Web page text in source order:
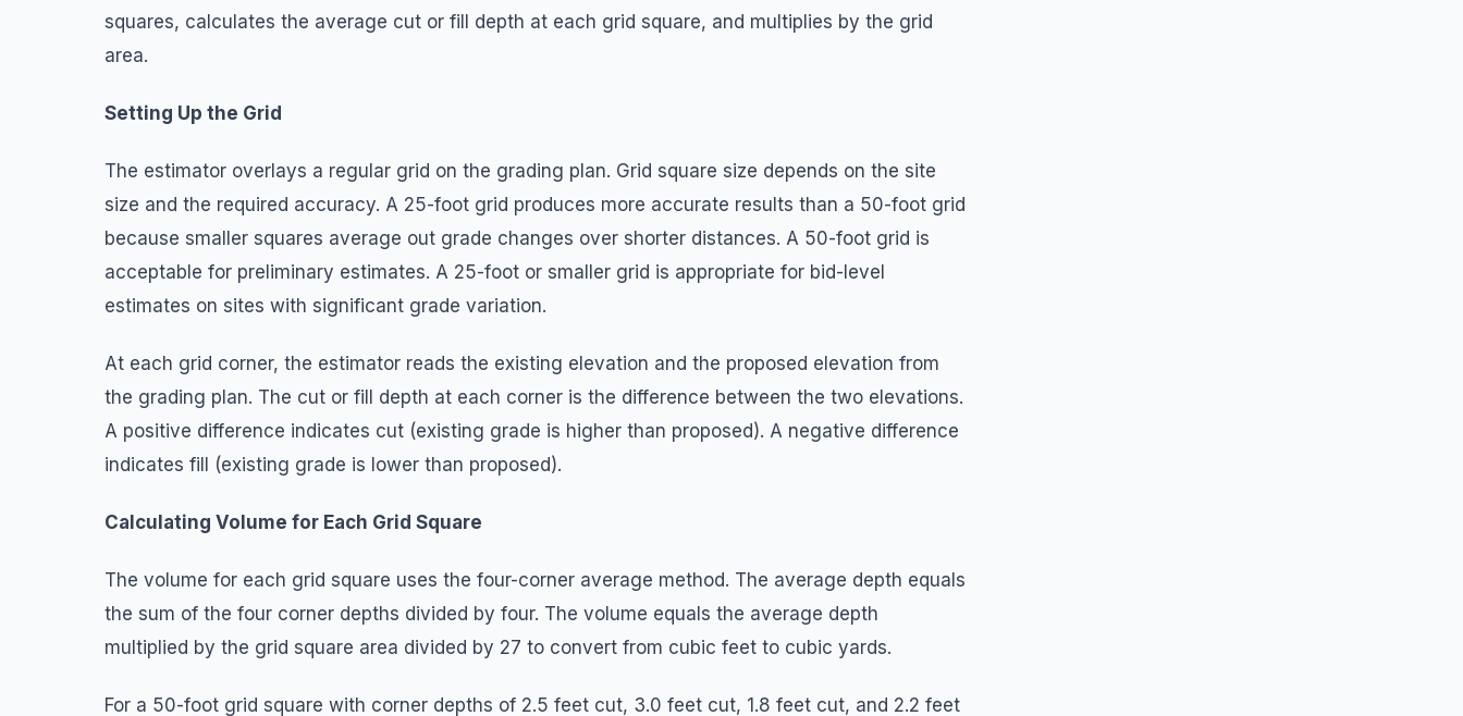
squares, calculates the average cut or fill depth at each grid square, and multiplies by the grid
area.
Setting Up the Grid
The estimator overlays a regular grid on the grading plan. Grid square size depends on the site
size and the required accuracy. A 25-foot grid produces more accurate results than a 50-foot grid
because smaller squares average out grade changes over shorter distances. A 50-foot grid is
acceptable for preliminary estimates. A 25-foot or smaller grid is appropriate for bid-level
estimates on sites with significant grade variation.
At each grid corner, the estimator reads the existing elevation and the proposed elevation from
the grading plan. The cut or fill depth at each corner is the difference between the two elevations.
A positive difference indicates cut (existing grade is higher than proposed). A negative difference
indicates fill (existing grade is lower than proposed).
Calculating Volume for Each Grid Square
The volume for each grid square uses the four-corner average method. The average depth equals
the sum of the four corner depths divided by four. The volume equals the average depth
multiplied by the grid square area divided by 27 to convert from cubic feet to cubic yards.
For a 50-foot grid square with corner depths of 2.5 feet cut, 3.0 feet cut, 1.8 feet cut, and 2.2 feet